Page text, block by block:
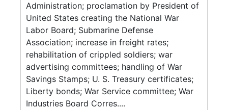
Administration; proclamation by President of
United States creating the National War
Labor Board; Submarine Defense
Association; increase in freight rates;
rehabilitation of crippled soldiers; war
advertising committees; handling of War
Savings Stamps; U. S. Treasury certificates;
Liberty bonds; War Service committee; War
Industries Board Corres....